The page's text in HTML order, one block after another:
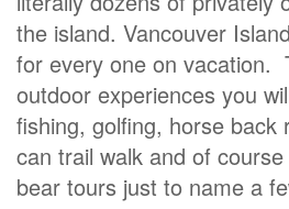
the island. Vancouver
for every one on vacation.
outdoor experiences you
fishing, golfing, horse back
can trail walk and of
bear tours just to name a